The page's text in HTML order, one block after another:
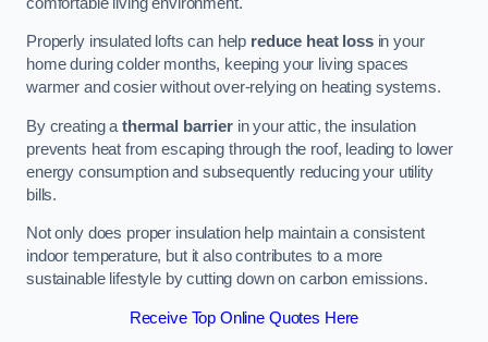
Properly insulated lofts can help reduce heat lossin your
home during colder months, keeping your living spaces
warmer and cosier without over-relying on heating systems.
By creating a thermal barrierin your attic, the insulation
prevents heat from escaping through the roof, leading to lower
energy consumption and subsequently reducing your utility
bills.
Not only does proper insulation help maintain a consistent
indoor temperature, but it also contributes to a more
sustainable lifestyle by cutting down on carbon emissions.
Receive Top Online Quotes Here